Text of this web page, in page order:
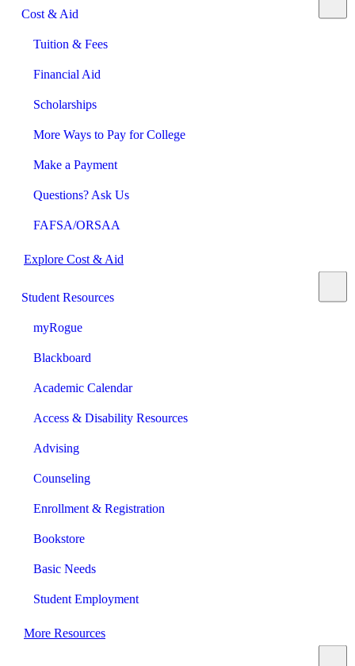
Cost & Aid
Tuition & Fees
Financial Aid
Scholarships
More Ways to Pay for College
Make a Payment
Questions? Ask Us
FAFSA/ORSAA
Explore Cost & Aid
Student Resources
myRogue
Blackboard
Academic Calendar
Access & Disability Resources
Advising
Counseling
Enrollment & Registration
Bookstore
Basic Needs
Student Employment
More Resources